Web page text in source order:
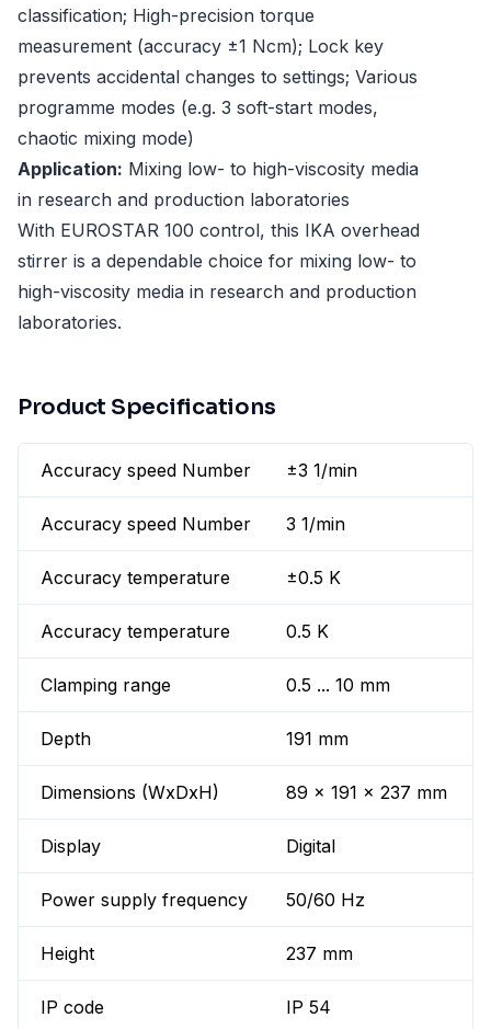
classification; High-precision torque
measurement (accuracy ±1 Ncm); Lock key
prevents accidental changes to settings; Various
programme modes (e.g. 3 soft-start modes,
chaotic mixing mode)
Application: Mixing low- to high-viscosity media
in research and production laboratories
With EUROSTAR 100 control, this IKA overhead
stirrer is a dependable choice for mixing low- to
high-viscosity media in research and production
laboratories.
Product Specifications
Accuracy speed Number ±3 1/min
Accuracy speed Number 3 1/min
Accuracy temperature ±0.5 K
Accuracy temperature 0.5 K
Clamping range 0.5 ... 10 mm
Depth 191 mm
Dimensions (WxDxH) 89 x 191 x 237 mm
Display Digital
Power supply frequency 50/60 Hz
Height 237 mm
IP code IP 54